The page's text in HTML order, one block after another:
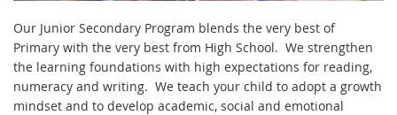
Our Junior Secondary Program blends the very best of
Primary with the very best from High School. We strengthen
the learning foundations with high expectations for reading,
numeracy and writing. We teach your child to adopt a growth
mindset and to develop academic, social and emotional